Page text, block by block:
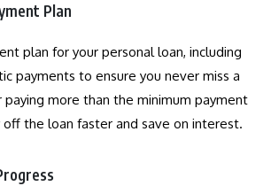
Plan
plan for your personal loan, including
payments to ensure you never miss a
paying more than the minimum payment
the loan faster and save on interest.